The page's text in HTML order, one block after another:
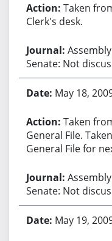
Taken
Clerk's desk.
Senate: Not
May 18,
Taken
General File.
General File for
Senate: Not
May 19,